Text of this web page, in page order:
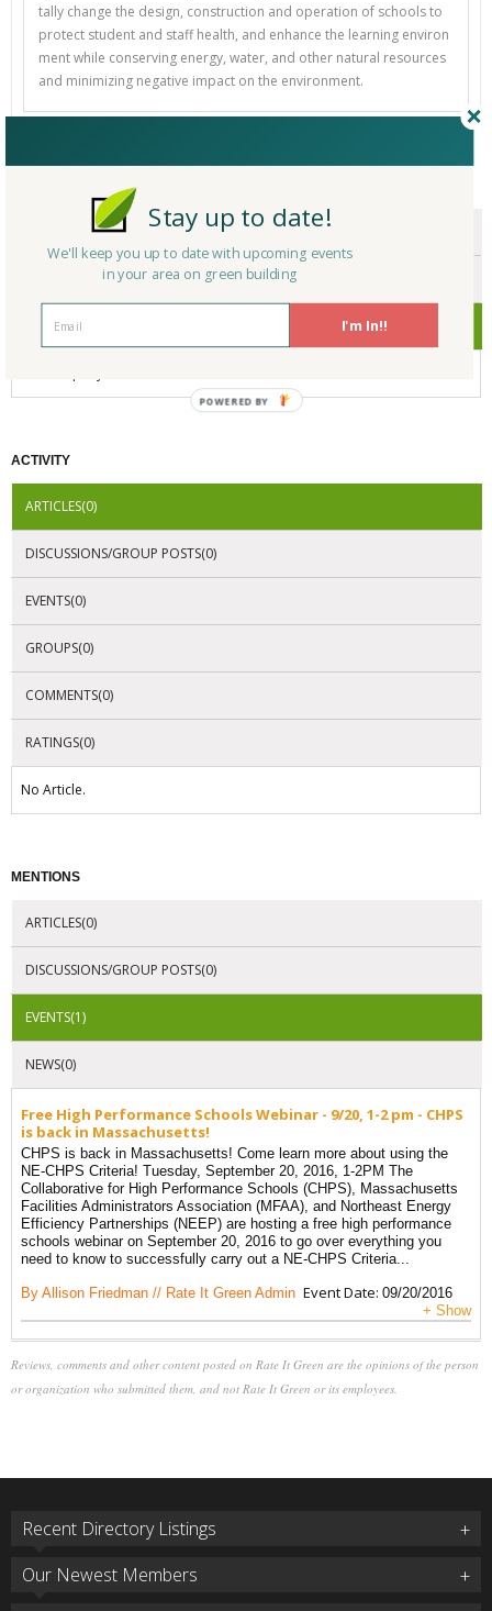
tally change the design, construction and operation of schools to
protect student and staff health, and enhance the learning environ
ment while conserving energy, water, and other natural resources
and minimizing negative impact on the environment.
CERTIFICATIONS/AWARDS
ENDORSEMENTS
CERTIFICATIONS
ACTIVITY
ARTICLES(0)
DISCUSSIONS/GROUP POSTS(0)
EVENTS(0)
GROUPS(0)
COMMENTS(0)
RATINGS(0)
No Article.
MENTIONS
ARTICLES(0)
DISCUSSIONS/GROUP POSTS(0)
EVENTS(1)
NEWS(0)
Free High Performance Schools Webinar - 9/20, 1-2 pm - CHPS
is back in Massachusetts!
CHPS is back in Massachusetts! Come learn more about using the
NE-CHPS Criteria! Tuesday, September 20, 2016, 1-2PM The
Collaborative for High Performance Schools (CHPS), Massachusetts
Facilities Administrators Association (MFAA), and Northeast Energy
Efficiency Partnerships (NEEP) are hosting a free high performance
schools webinar on September 20, 2016 to go over everything you
need to know to successfully carry out a NE-CHPS Criteria...
By Allison Friedman // Rate It Green Admin Event Date: 09/20/2016
+ Show
Reviews, comments and other content posted on Rate It Green are the opinions of the person
or organization who submitted them, and not Rate It Green or its employees.
Recent Directory Listings
Our Newest Members
I'm In!!
Stay up to date!
We'll keep you up to date with upcoming events
in your area on green building
POWERED